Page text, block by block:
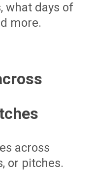
what days of
more.
across
or pitches.